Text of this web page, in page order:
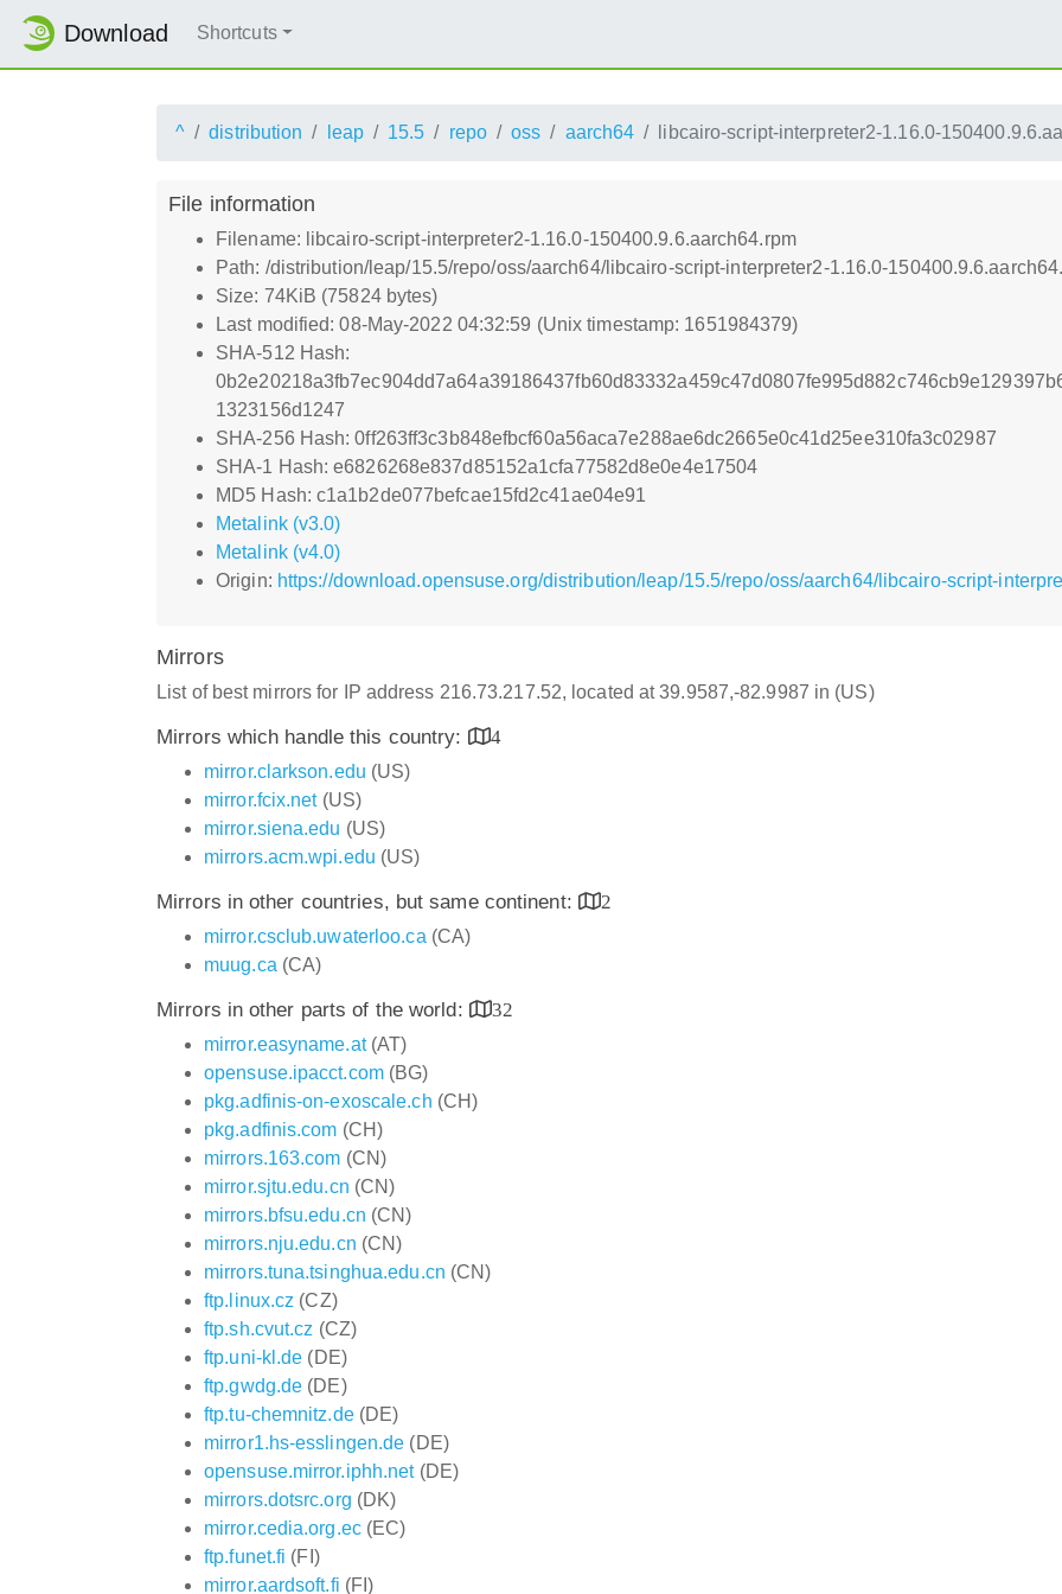
Download Shortcuts
^ distribution leap 15.5 repo oss aarch64 libcairo-script-interpreter2-1.16.0-
File information
Filename: libcairo-script-interpreter2-1.16.0-150400.9.6.aarch64.rpm
Path: /distribution/leap/15.5/repo/oss/aarch64/libcairo-script-interpreter2-1.16.0-
Size: 74KiB (75824 bytes)
Last modified: 08-May-2022 04:32:59 (Unix timestamp: 1651984379)
SHA-512 Hash:
1323156d1247
SHA-256 Hash: 0ff263ff3c3b848efbcf60a56aca7e288ae6dc2665e0c41d25ee310fa3c02987
SHA-1 Hash: e6826268e837d85152a1cfa77582d8e0e4e17504
MD5 Hash: c1a1b2de077befcae15fd2c41ae04e91
Metalink (v3.0)
Metalink (v4.0)
Origin: https://download.opensuse.org/distribution/leap/15.5/repo/oss/aarch64/libcairo-script-
Mirrors
List of best mirrors for IP address 216.73.217.52, located at 39.9587,-82.9987 in (US)
Mirrors which handle this country:
4
mirror.clarkson.edu (US)
mirror.fcix.net(US)
mirror.siena.edu (US)
mirrors.acm.wpi.edu (US)
Mirrors in other countries, but same continent:
2
mirror.csclub.uwaterloo.ca (CA)
muug.ca (CA)
Mirrors in other parts of the world:
32
mirror.easyname.at(AT)
opensuse.ipacct.com(BG)
pkg.adfinis-on-exoscale.ch (CH)
pkg.adfinis.com (CH)
mirrors.163.com (CN)
mirror.sjtu.edu.cn (CN)
mirrors.bfsu.edu.cn (CN)
mirrors.nju.edu.cn (CN)
mirrors.tuna.tsinghua.edu.cn (CN)
ftp.linux.cz (CZ)
ftp.sh.cvut.cz (CZ)
ftp.uni-kl.de (DE)
ftp.gwdg.de (DE)
ftp.tu-chemnitz.de(DE)
mirror1.hs-esslingen.de (DE)
opensuse.mirror.iphh.net(DE)
mirrors.dotsrc.org (DK)
mirror.cedia.org.ec(EC)
ftp.funet.fi (FI)
mirror.aardsoft.fi (FI)